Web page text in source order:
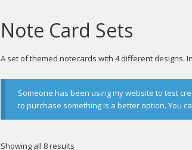
Note Card Sets
A set of themed notecards with 4 different designs.
Someone has been using my website to test
to purchase something is a better option. You
Showing all 8 resultsSorted